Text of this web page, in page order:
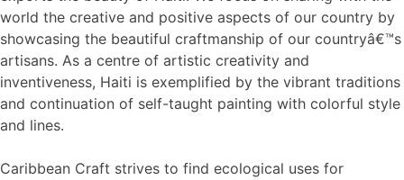
world the creative and positive aspects of our country by
showcasing the beautiful craftmanship of our countryâ€™s
artisans. As a centre of artistic creativity and
inventiveness, Haiti is exemplified by the vibrant traditions
and continuation of self-taught painting with colorful style
and lines.
Caribbean Craft strives to find ecological uses for